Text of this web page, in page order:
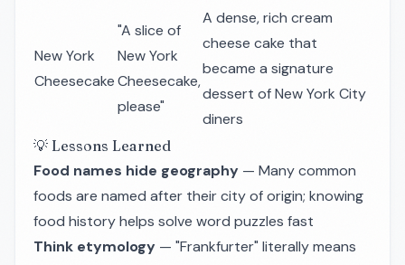
New York
Cheesecake
"A slice of
New York
Cheesecake,
please"
A dense, rich cream
cheese cake that
became a signature
dessert of New York City
diners
💡 Lessons Learned
Food names hide geography — Many common
foods are named after their city of origin; knowing
food history helps solve word puzzles fast
Think etymology — "Frankfurter" literally means